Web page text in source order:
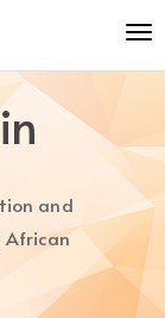
and
African